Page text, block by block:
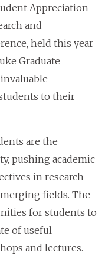
Appreciation
and
held this year
Graduate
to their
are the
pushing academic
in research
fields. The
for students to
of useful
and lectures.